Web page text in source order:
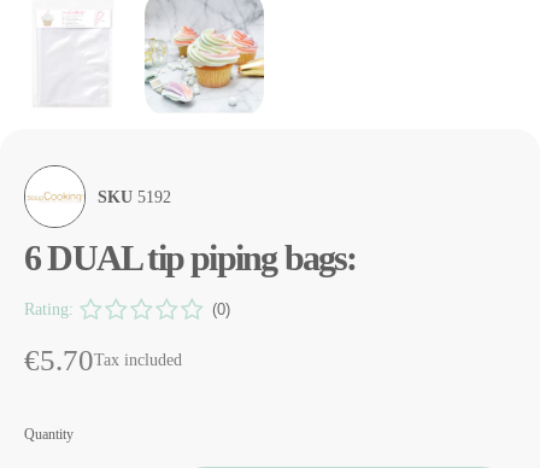
SKU 5192
6 DUAL tip piping bags:
Rating: (0)
€5.70Tax included
Quantity